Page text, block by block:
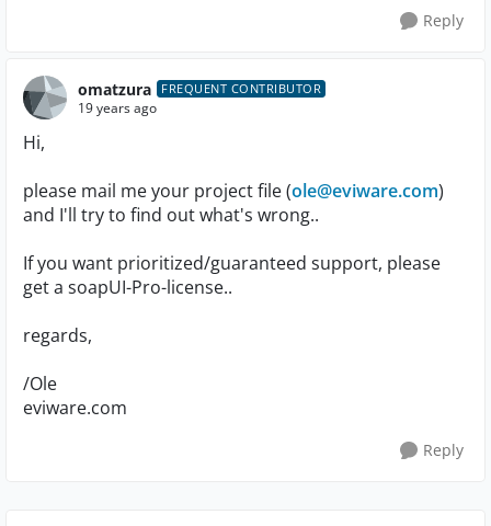
Reply
omatzura FREQUENT CONTRIBUTOR
19 years ago
Hi,
please mail me your project file (ole@eviware.com)
and I'll try to find out what's wrong..
If you want prioritized/guaranteed support, please
get a soapUI-Pro-license..
regards,
/Ole
eviware.com
Reply